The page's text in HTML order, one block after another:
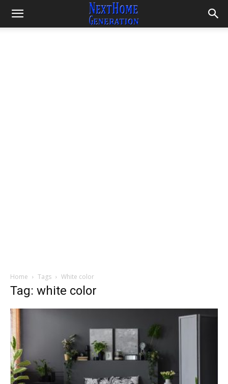
Home Tags White color
Tag: white color